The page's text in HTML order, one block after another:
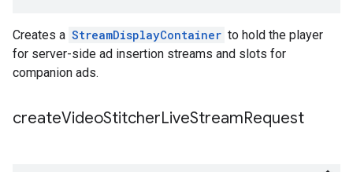
Creates a StreamDisplayContainer to hold the player
for server-side ad insertion streams and slots for
companion ads.
createVideoStitcherLiveStreamRequest